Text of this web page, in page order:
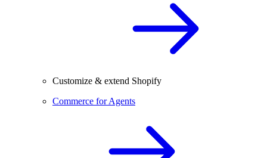
Customize & extend Shopify
Commerce for Agents